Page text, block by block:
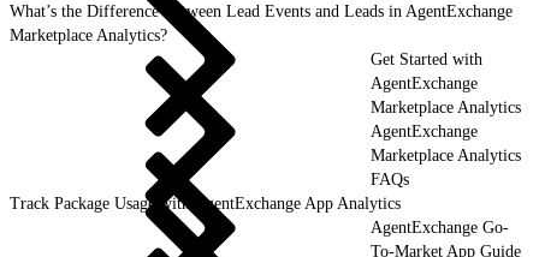
What’s the Difference Between Lead Events and Leads in AgentExchange
Marketplace Analytics?
Get Started with
AgentExchange
Marketplace Analytics
AgentExchange
Marketplace Analytics
FAQs
Track Package Usage with AgentExchange App Analytics
AgentExchange Go-
To-Market App Guide